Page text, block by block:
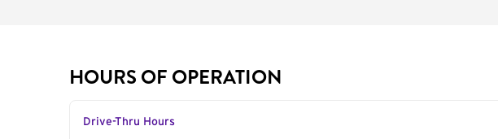
HOURS OF OPERATION
Drive-Thru Hours